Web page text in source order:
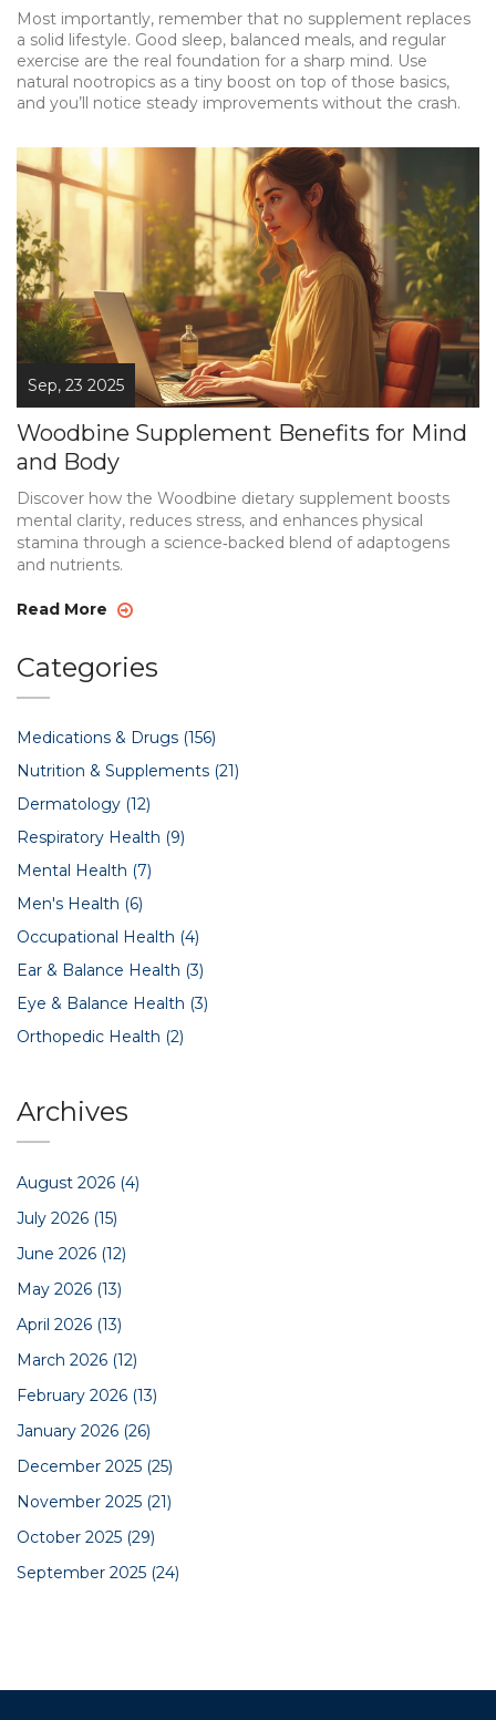
Most importantly, remember that no supplement replaces
a solid lifestyle. Good sleep, balanced meals, and regular
exercise are the real foundation for a sharp mind. Use
natural nootropics as a tiny boost on top of those basics,
and you’ll notice steady improvements without the crash.
Sep, 23 2025
Woodbine Supplement Benefits for Mind
and Body
Discover how the Woodbine dietary supplement boosts
mental clarity, reduces stress, and enhances physical
stamina through a science‑backed blend of adaptogens
and nutrients.
Read More
Categories
Medications & Drugs (156)
Nutrition & Supplements (21)
Dermatology (12)
Respiratory Health (9)
Mental Health (7)
Men's Health (6)
Occupational Health (4)
Ear & Balance Health (3)
Eye & Balance Health (3)
Orthopedic Health (2)
Archives
August 2026 (4)
July 2026 (15)
June 2026 (12)
May 2026 (13)
April 2026 (13)
March 2026 (12)
February 2026 (13)
January 2026 (26)
December 2025 (25)
November 2025 (21)
October 2025 (29)
September 2025 (24)